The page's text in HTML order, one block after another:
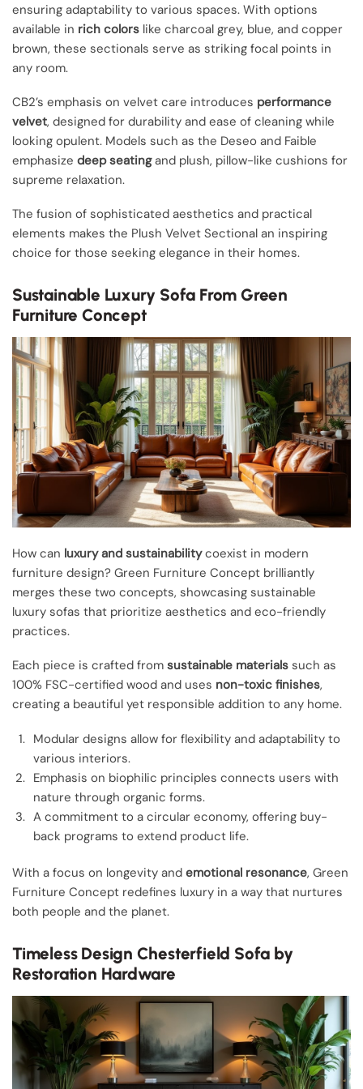
ensuring adaptability to various spaces. With options
available in rich colors like charcoal grey, blue, and copper
brown, these sectionals serve as striking focal points in
any room.
CB2’s emphasis on velvet care introduces performance
velvet, designed for durability and ease of cleaning while
looking opulent. Models such as the Deseo and Faible
emphasize deep seatingand plush, pillow-like cushions for
supreme relaxation.
The fusion of sophisticated aesthetics and practical
elements makes the Plush Velvet Sectional an inspiring
choice for those seeking elegance in their homes.
Sustainable Luxury Sofa From Green
Furniture Concept
How can luxury and sustainabilitycoexist in modern
furniture design? Green Furniture Concept brilliantly
merges these two concepts, showcasing sustainable
luxury sofas that prioritize aesthetics and eco-friendly
practices.
Each piece is crafted from sustainable materials such as
100% FSC-certified wood and uses non-toxic finishes,
creating a beautiful yet responsible addition to any home.
Modular designs allow for flexibility and adaptability to
various interiors.
Emphasis on biophilic principles connects users with
nature through organic forms.
A commitment to a circular economy, offering buy-
back programs to extend product life.
With a focus on longevity and emotional resonance, Green
Furniture Concept redefines luxury in a way that nurtures
both people and the planet.
Timeless Design Chesterfield Sofa by
Restoration Hardware